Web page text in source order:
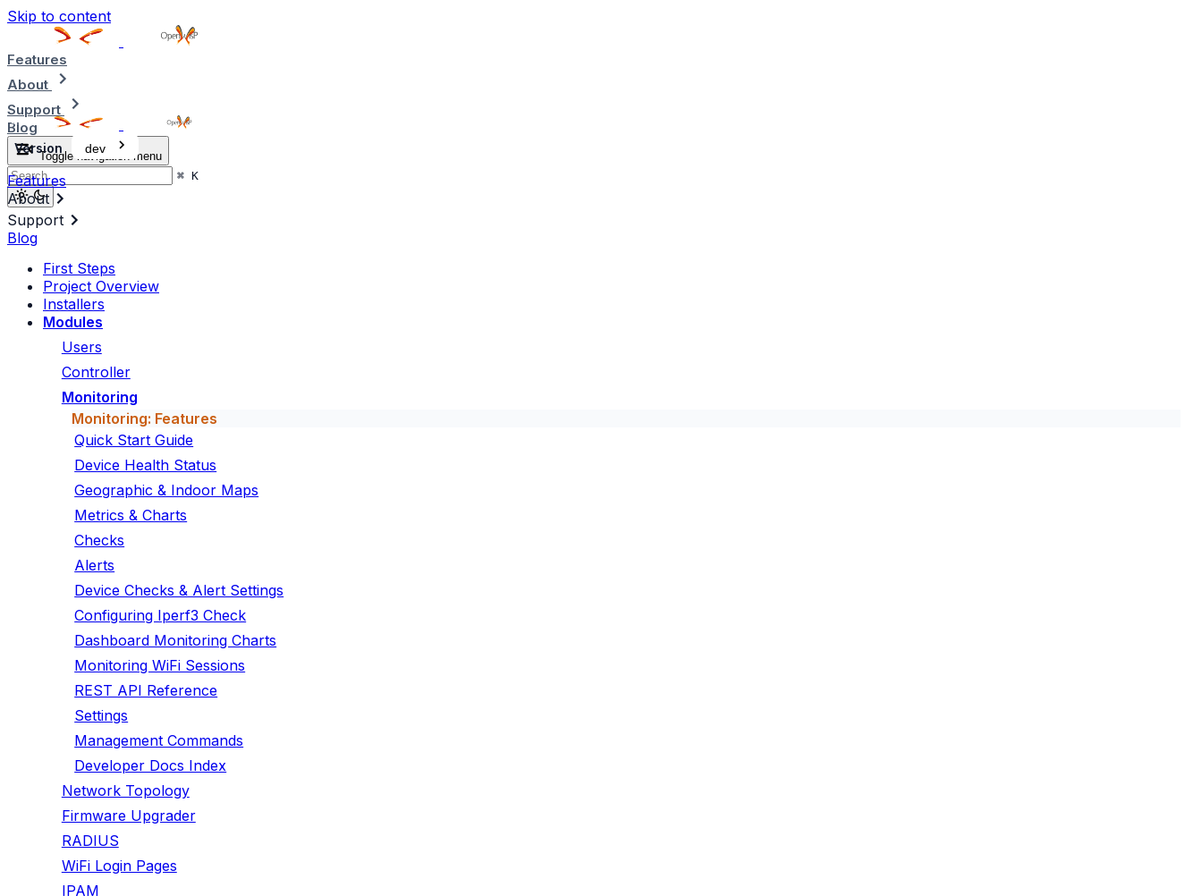
Skip to content
Features
About
Support
Blog
Toggle navigation menu
⌘ K
Version dev
Features
About
Support
Blog
First Steps
Project Overview
Installers
Modules
Users
Controller
Monitoring
Monitoring: Features
Quick Start Guide
Device Health Status
Geographic & Indoor Maps
Metrics & Charts
Checks
Alerts
Device Checks & Alert Settings
Configuring Iperf3 Check
Dashboard Monitoring Charts
Monitoring WiFi Sessions
REST API Reference
Settings
Management Commands
Developer Docs Index
Network Topology
Firmware Upgrader
RADIUS
WiFi Login Pages
IPAM